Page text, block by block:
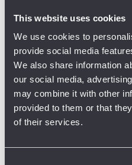
This website uses cookies
We use cookies to
provide social media
We also share information
our social media,
may combine it with other
provided to them or that
of their services.